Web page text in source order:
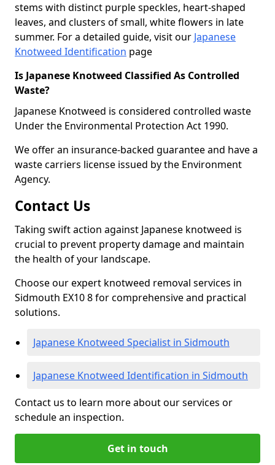
stems with distinct purple speckles, heart-shaped
leaves, and clusters of small, white flowers in late
summer. For a detailed guide, visit our Japanese
Knotweed Identification page
Is Japanese Knotweed Classified As Controlled
Waste?
Japanese Knotweed is considered controlled waste
Under the Environmental Protection Act 1990.
We offer an insurance-backed guarantee and have a
waste carriers license issued by the Environment
Agency.
Contact Us
Taking swift action against Japanese knotweed is
crucial to prevent property damage and maintain
the health of your landscape.
Choose our expert knotweed removal services in
Sidmouth EX10 8 for comprehensive and practical
solutions.
Japanese Knotweed Specialist in Sidmouth
Japanese Knotweed Identification in Sidmouth
Contact us to learn more about our services or
schedule an inspection.
Get in touch